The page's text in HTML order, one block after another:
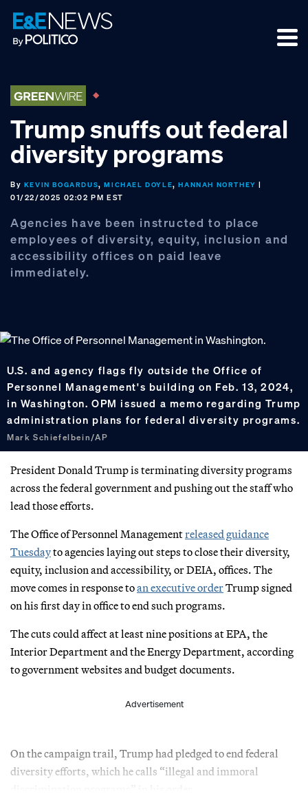
Skip
to
primary
Skip
to
main
Skip
to
footer
Trump snuffs out federal
diversity programs
By KEVIN BOGARDUS,MICHAEL DOYLE,HANNAH NORTHEY |
01/22/2025 02:02 PM EST
Agencies have been instructed to place
employees of diversity, equity, inclusion and
accessibility offices on paid leave
immediately.
U.S. and agency flags fly outside the Office of
Personnel Management's building on Feb. 13, 2024,
in Washington. OPM issued a memo regarding Trump
administration plans for federal diversity programs.
Mark Schiefelbein/AP
President Donald Trump is terminating diversity programs
across the federal government and pushing out the staff who
lead those efforts.
The Office of Personnel Managementreleased guidance
Tuesdayto agencies laying out steps to close their diversity,
equity, inclusion and accessibility, or DEIA, offices. The
move comes in response toan executive orderTrump signed
on his first day in office to end such programs.
The cuts could affect at least nine positions at EPA, the
Interior Department and the Energy Department, according
to government websites and budget documents.
Advertisement
On the campaign trail, Trump had pledged to end federal
diversity efforts, which he calls “illegal and immoral